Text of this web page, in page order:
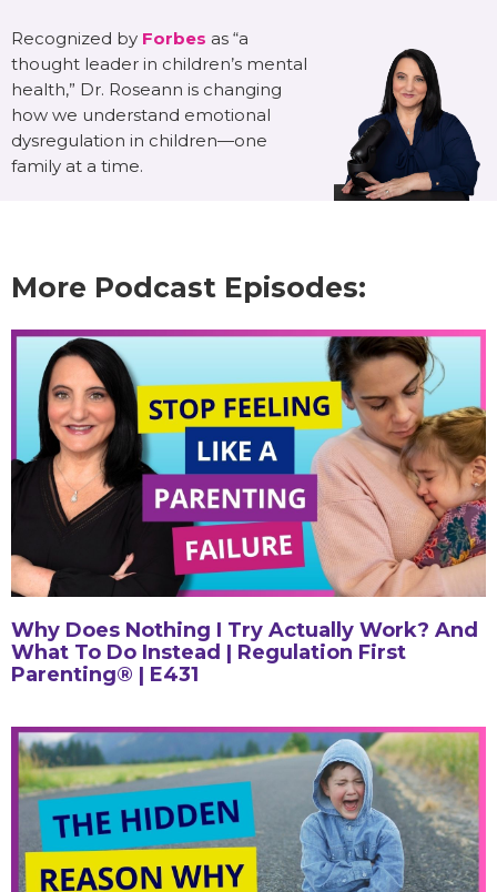
Recognized by Forbes as “a
thought leader in children’s mental
health,” Dr. Roseann is changing
how we understand emotional
dysregulation in children—one
family at a time.
More Podcast Episodes:
Why Does Nothing I Try Actually Work? And
What To Do Instead | Regulation First
Parenting® | E431